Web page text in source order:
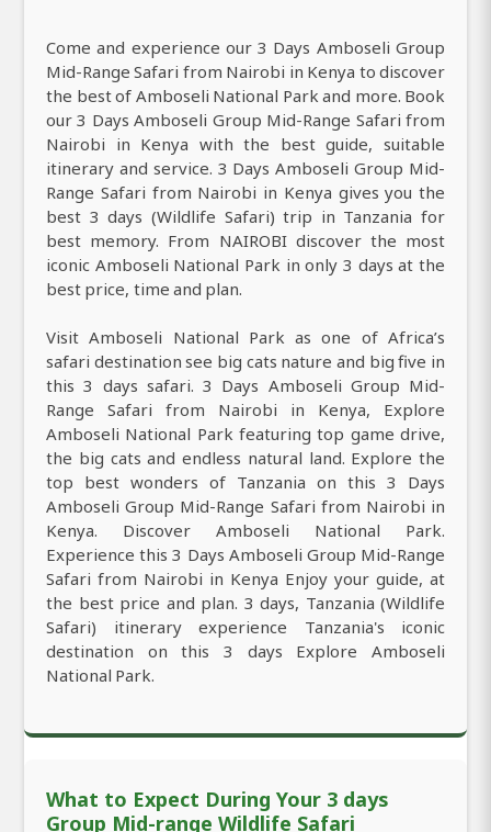
Come and experience our 3 Days Amboseli Group
Mid-Range Safari from Nairobi in Kenya to discover
the best of Amboseli National Park and more. Book
our 3 Days Amboseli Group Mid-Range Safari from
Nairobi in Kenya with the best guide, suitable
itinerary and service. 3 Days Amboseli Group Mid-
Range Safari from Nairobi in Kenya gives you the
best 3 days (Wildlife Safari) trip in Tanzania for
best memory. From NAIROBI discover the most
iconic Amboseli National Park in only 3 days at the
best price, time and plan.
Visit Amboseli National Park as one of Africa’s
safari destination see big cats nature and big five in
this 3 days safari. 3 Days Amboseli Group Mid-
Range Safari from Nairobi in Kenya, Explore
Amboseli National Park featuring top game drive,
the big cats and endless natural land. Explore the
top best wonders of Tanzania on this 3 Days
Amboseli Group Mid-Range Safari from Nairobi in
Kenya. Discover Amboseli National Park.
Experience this 3 Days Amboseli Group Mid-Range
Safari from Nairobi in Kenya Enjoy your guide, at
the best price and plan. 3 days, Tanzania (Wildlife
Safari) itinerary experience Tanzania's iconic
destination on this 3 days Explore Amboseli
National Park.
What to Expect During Your 3 days
Group Mid-range Wildlife Safari